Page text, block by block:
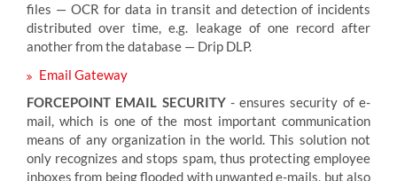
files — OCR for data in transit and detection of incidents
distributed over time, e.g. leakage of one record after
another from the database — Drip DLP.
Email Gateway
FORCEPOINT EMAIL SECURITY- ensures security of e-
mail, which is one of the most important communication
means of any organization in the world. This solution not
only recognizes and stops spam, thus protecting employee
inboxes from being flooded with unwanted e-mails, but also